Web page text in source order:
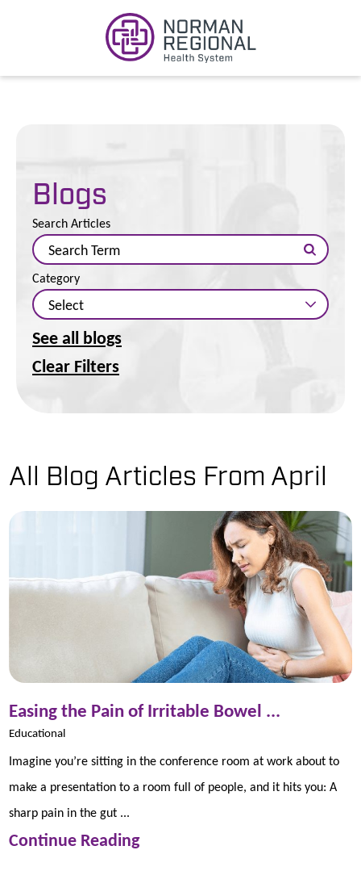
Blogs
Search Articles
Category
See all blogs
Clear Filters
All Blog Articles From April
Easing the Pain of Irritable Bowel ...
Educational
Imagine you’re sitting in the conference room at work about to
make a presentation to a room full of people, and it hits you: A
sharp pain in the gut ...
Continue Reading